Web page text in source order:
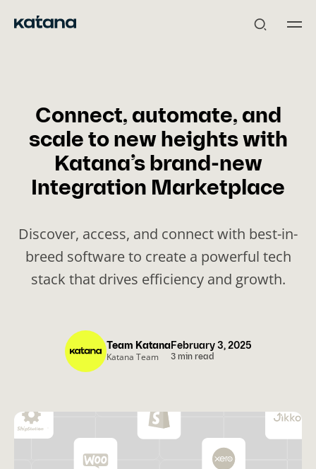
Connect, automate, and
scale to new heights with
Katana’s brand-new
Integration Marketplace
Discover, access, and connect with best-in-
breed software to create a powerful tech
stack that drives efficiency and growth.
February 3, 2025
3 min read
Team Katana
Katana Team